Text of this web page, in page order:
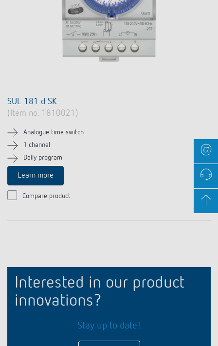
SUL 181 d SK
(Item no. 1810021)
Analogue time switch
1 channel
Daily program
Learn more
Compare product
Interested in our product
innovations?
Stay up to date!